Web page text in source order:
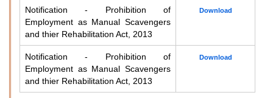
Notification - Prohibition of
Employment as Manual Scavengers
and thier Rehabilitation Act, 2013
Download
Notification - Prohibition of
Employment as Manual Scavengers
and thier Rehabilitation Act, 2013
Download